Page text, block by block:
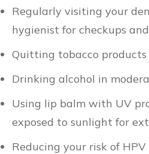
Regularly visiting your
hygienist for checkups
Quitting tobacco products
Drinking alcohol in
Using lip balm with UV
exposed to sunlight for
Reducing your risk of